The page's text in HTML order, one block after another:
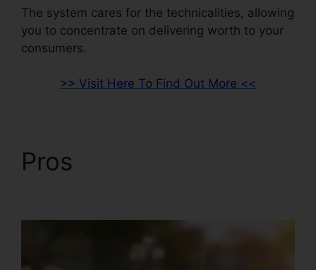
The system cares for the technicalities, allowing
you to concentrate on delivering worth to your
consumers.
>> Visit Here To Find Out More <<
Pros